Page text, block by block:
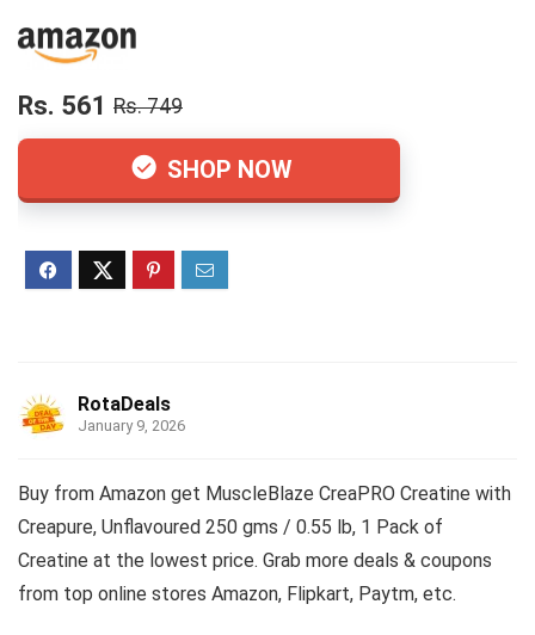
Rs. 561 Rs. 749
SHOP NOW
RotaDeals
January 9, 2026
Buy from Amazon get MuscleBlaze CreaPRO Creatine with
Creapure, Unflavoured 250 gms / 0.55 lb, 1 Pack of
Creatine at the lowest price. Grab more deals & coupons
from top online stores Amazon, Flipkart, Paytm, etc.